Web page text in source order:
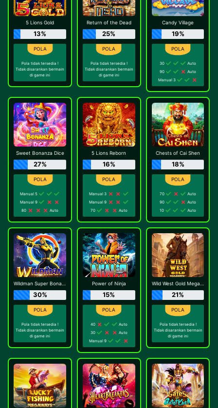
5 Lions Gold
13%
Pola tidak tersedia !
Tidak disarankan bermain
di game ini
Return of the Dead
25%
Pola tidak tersedia !
Tidak disarankan bermain
di game ini
Candy Village
19%
30
Auto
90
Auto
Manual 3
Sweet Bonanza Dice
27%
Manual 5
Manual 9
80
Auto
5 Lions Reborn
16%
Manual 3
Manual 9
70
Auto
Chests of Cai Shen
18%
70
Auto
90
Auto
10
Auto
Wildman Super Bonanza
30%
Pola tidak tersedia !
Tidak disarankan bermain
di game ini
Power of Ninja
15%
40
Auto
30
Auto
Manual 9
Wild West Gold Megaways
21%
Pola tidak tersedia !
Tidak disarankan bermain
di game ini